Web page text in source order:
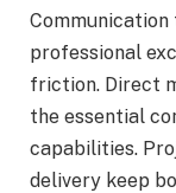
professional
friction. Direct
the essential
capabilities.
delivery keep